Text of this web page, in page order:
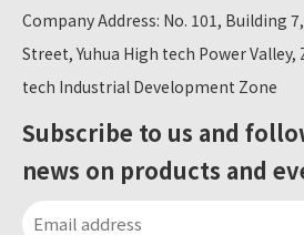
Company Address: No. 101, Building
Street, Yuhua High tech Power
tech Industrial Development Zone
Subscribe to us and
news on products and